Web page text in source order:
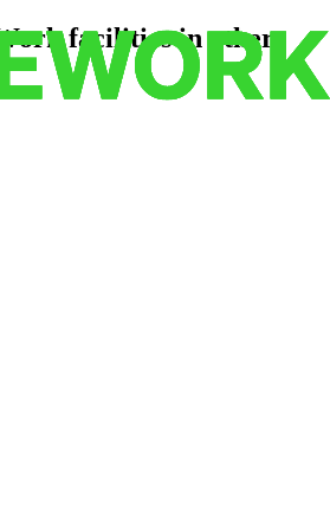
facilities in other